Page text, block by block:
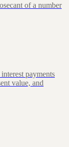
of a number
payments
value, and